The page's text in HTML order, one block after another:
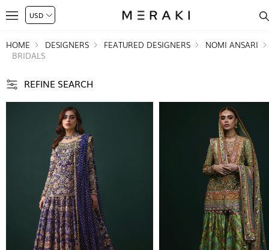
HOME DESIGNERS FEATURED DESIGNERS
NOMI ANSARI
BRIDALS
REFINE SEARCH